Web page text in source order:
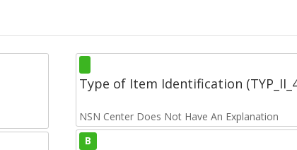
Type of Item Identification
NSN Center Does Not Have An Explanation
B